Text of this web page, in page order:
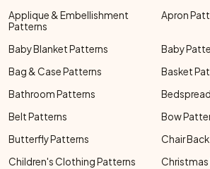
Applique & Embellishment
Patterns
Apron
Baby Blanket Patterns
Baby
Bag & Case Patterns
Basket
Bathroom Patterns
Belt Patterns
Bow
Butterfly Patterns
Chair
Children's Clothing Patterns
Christmas